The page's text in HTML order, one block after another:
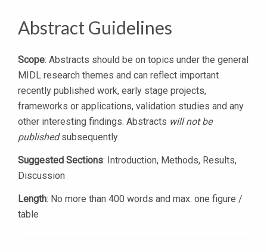
Abstract Guidelines
Scope: Abstracts should be on topics under the general
MIDL research themes and can reflect important
recently published work, early stage projects,
frameworks or applications, validation studies and any
other interesting findings. Abstracts will not be
publishedsubsequently.
Suggested Sections: Introduction, Methods, Results,
Discussion
Length: No more than 400 words and max. one figure /
table